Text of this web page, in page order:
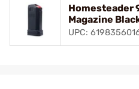
Homesteader
Magazine
UPC: